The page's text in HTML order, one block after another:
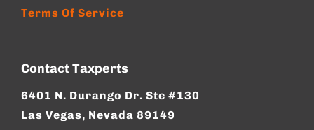
Terms Of Service
Contact Taxperts
6401 N. Durango Dr. Ste #130
Las Vegas, Nevada 89149